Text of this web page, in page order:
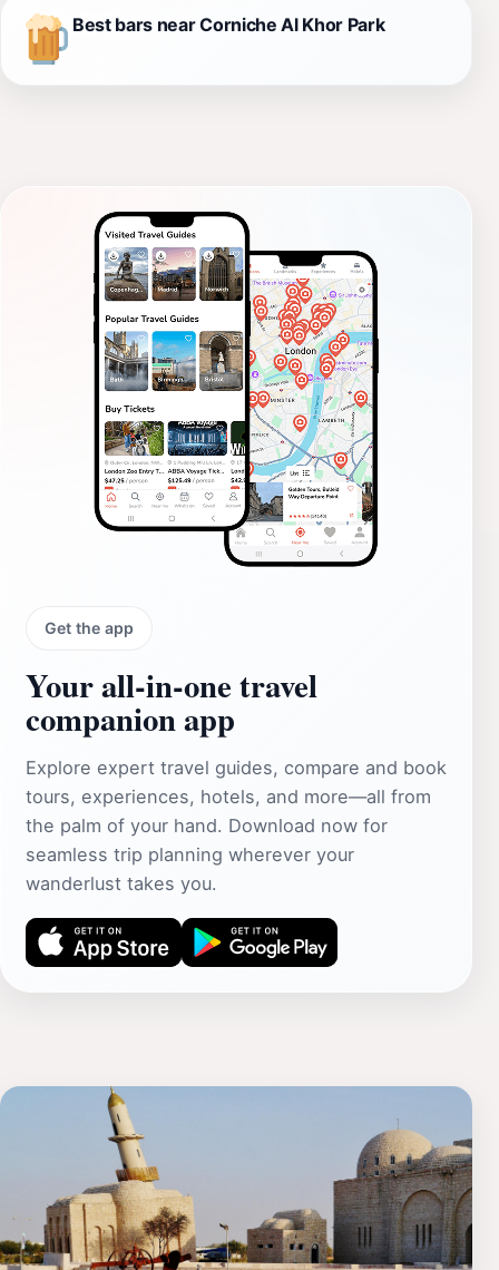
Best bars near Corniche Al Khor Park
Get the app
Your all‑in‑one travel
companion app
Explore expert travel guides, compare and book
tours, experiences, hotels, and more—all from
the palm of your hand. Download now for
seamless trip planning wherever your
wanderlust takes you.